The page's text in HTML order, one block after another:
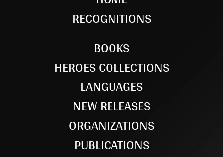
RECOGNITIONS
BOOKS
HEROES COLLECTIONS
LANGUAGES
NEW RELEASES
ORGANIZATIONS
PUBLICATIONS